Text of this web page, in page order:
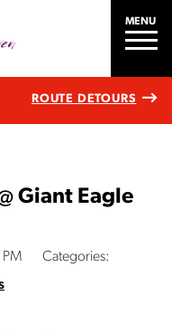
MENU
ROUTE DETOURS
Giant Eagle
Categories: